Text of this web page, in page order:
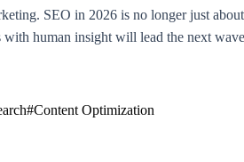
SEO in 2026 is no longer just
human insight will lead the next
#Content Optimization